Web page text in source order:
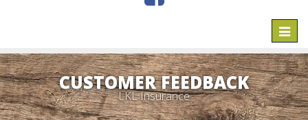
CUSTOMER FEEDBACK
LKL Insurance